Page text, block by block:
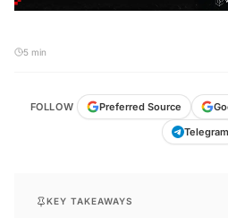
5 min
FOLLOW Preferred Source
Telegram
KEY TAKEAWAYS